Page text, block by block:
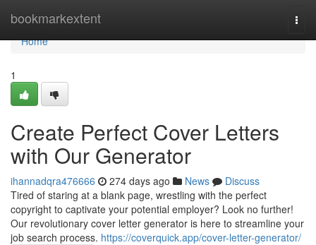
bookmarkextent
Home
Home
1
Create Perfect Cover Letters
with Our Generator
ihannadqra476666 274 days ago News
Discuss
Tired of staring at a blank page, wrestling with the perfect
copyright to captivate your potential employer? Look no further!
Our revolutionary cover letter generator is here to streamline your
job search process. https://coverquick.app/cover-letter-generator/